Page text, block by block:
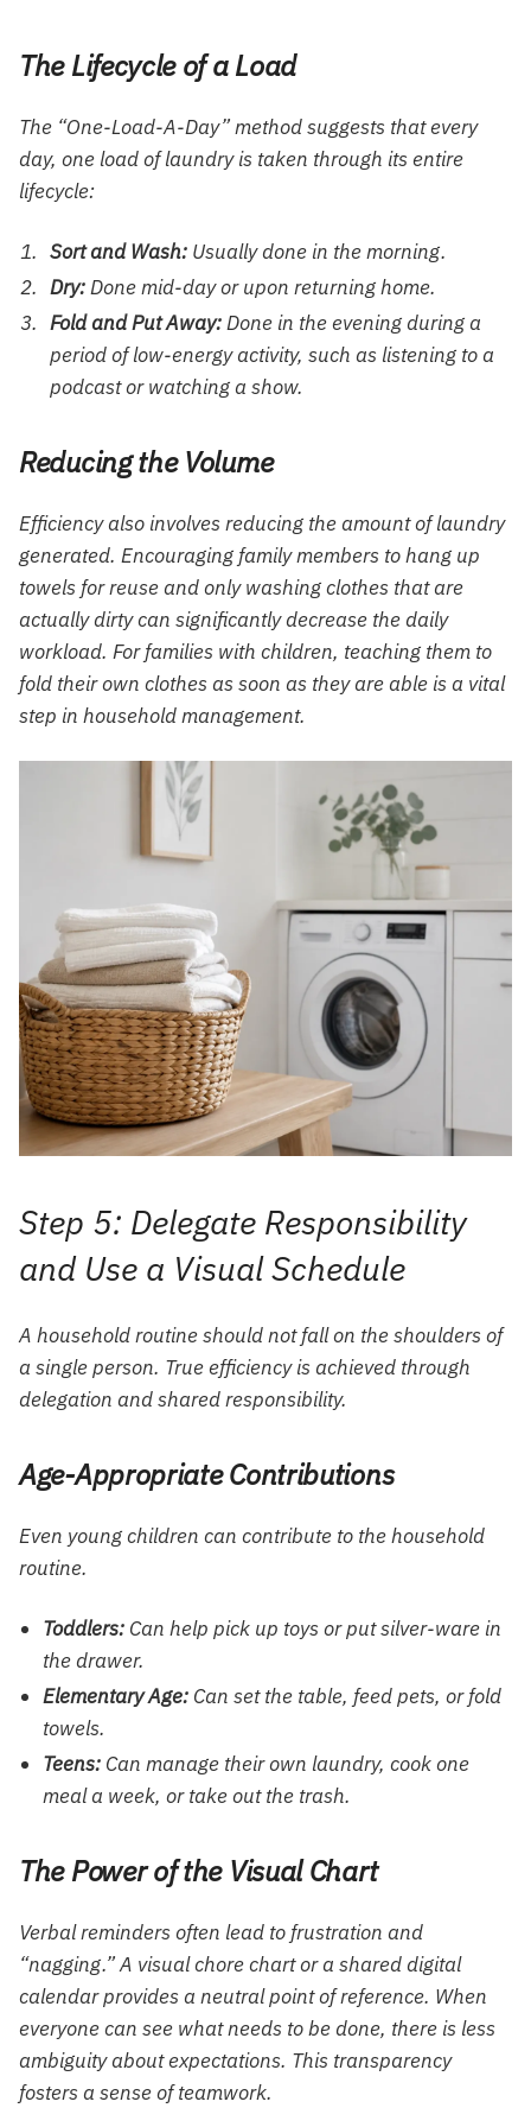
The Lifecycle of a Load
The “One-Load-A-Day” method suggests that every
day, one load of laundry is taken through its entire
lifecycle:
Sort and Wash: Usually done in the morning.
Dry:Done mid-day or upon returning home.
Fold and Put Away:Done in the evening during a
period of low-energy activity, such as listening to a
podcast or watching a show.
Reducing the Volume
Efficiency also involves reducing the amount of laundry
generated. Encouraging family members to hang up
towels for reuse and only washing clothes that are
actually dirty can significantly decrease the daily
workload. For families with children, teaching them to
fold their own clothes as soon as they are able is a vital
step in household management.
Step 5: Delegate Responsibility
and Use a Visual Schedule
A household routine should not fall on the shoulders of
a single person. True efficiency is achieved through
delegation and shared responsibility.
Age-Appropriate Contributions
Even young children can contribute to the household
routine.
Toddlers: Can help pick up toys or put silver-ware in
the drawer.
Elementary Age: Can set the table, feed pets, or fold
towels.
Teens: Can manage their own laundry, cook one
meal a week, or take out the trash.
The Power of the Visual Chart
Verbal reminders often lead to frustration and
“nagging.” A visual chore chart or a shared digital
calendar provides a neutral point of reference. When
everyone can see what needs to be done, there is less
ambiguity about expectations. This transparency
fosters a sense of teamwork.